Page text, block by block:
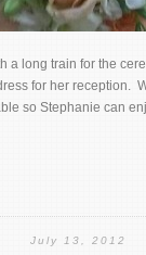
long train for the
for her reception.
so Stephanie can
July 13, 2012